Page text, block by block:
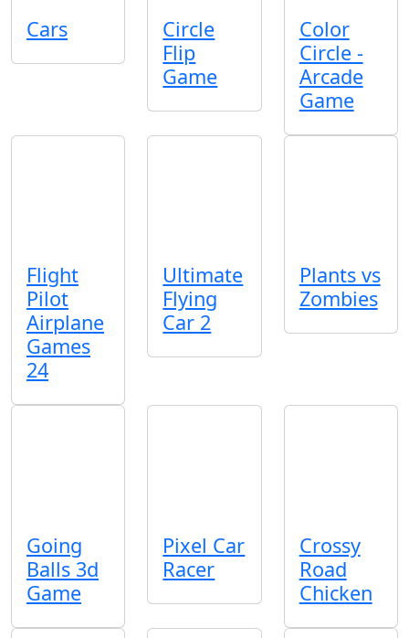
Cars
Circle
Flip
Game
Color
Circle -
Arcade
Game
Flight
Pilot
Airplane
Games
24
Ultimate
Flying
Car 2
Plants vs
Zombies
Going
Balls 3d
Game
Pixel Car
Racer
Crossy
Road
Chicken